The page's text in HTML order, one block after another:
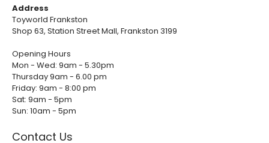
Address
Toyworld Frankston
Shop 63, Station Street Mall, Frankston 3199
Opening Hours
Mon - Wed: 9am - 5.30pm
Thursday 9am - 6.00 pm
Friday: 9am - 8:00 pm
Sat: 9am - 5pm
Sun: 10am - 5pm
Contact Us